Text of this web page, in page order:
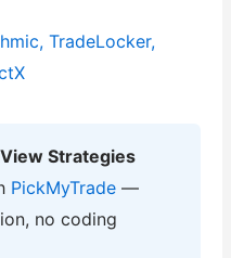
TradeLocker,
Strategies
PickMyTrade—
no coding